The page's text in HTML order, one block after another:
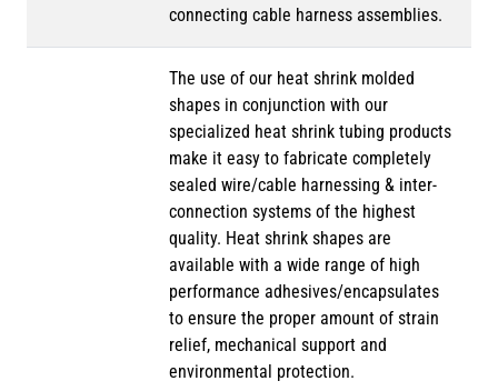
connecting cable harness assemblies.
The use of our heat shrink molded
shapes in conjunction with our
specialized heat shrink tubing products
make it easy to fabricate completely
sealed wire/cable harnessing & inter-
connection systems of the highest
quality. Heat shrink shapes are
available with a wide range of high
performance adhesives/encapsulates
to ensure the proper amount of strain
relief, mechanical support and
environmental protection.